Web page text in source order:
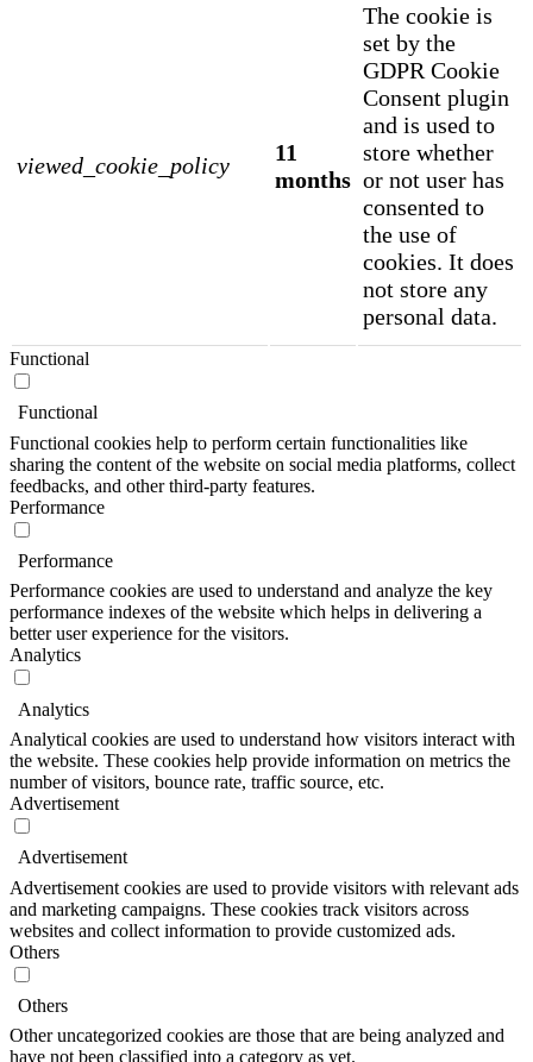
viewed_cookie_policy
11
months
The cookie is
set by the
GDPR Cookie
Consent plugin
and is used to
store whether
or not user has
consented to
the use of
cookies. It does
not store any
personal data.
Functional
Functional
Functional cookies help to perform certain functionalities like
sharing the content of the website on social media platforms, collect
feedbacks, and other third-party features.
Performance
Performance
Performance cookies are used to understand and analyze the key
performance indexes of the website which helps in delivering a
better user experience for the visitors.
Analytics
Analytics
Analytical cookies are used to understand how visitors interact with
the website. These cookies help provide information on metrics the
number of visitors, bounce rate, traffic source, etc.
Advertisement
Advertisement
Advertisement cookies are used to provide visitors with relevant ads
and marketing campaigns. These cookies track visitors across
websites and collect information to provide customized ads.
Others
Others
Other uncategorized cookies are those that are being analyzed and
have not been classified into a category as yet.